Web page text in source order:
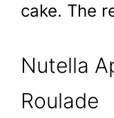
cake. The
Nutella
Roulade